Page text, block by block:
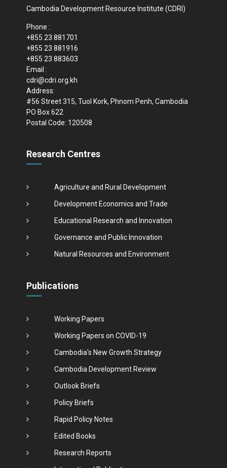
Cambodia Development Resource Institute (CDRI)
Phone :
+855 23 881701
+855 23 881916
+855 23 883603
Email :
cdri@cdri.org.kh
Address:
#56 Street 315, Tuol Kork, Phnom Penh, Cambodia
PO Box 622
Postal Code: 120508
Research Centres
Agriculture and Rural Development
Development Economics and Trade
Educational Research and Innovation
Governance and Public Innovation
Natural Resources and Environment
Publications
Working Papers
Working Papers on COVID-19
Cambodia's New Growth Strategy
Cambodia Development Review
Outlook Briefs
Policy Briefs
Rapid Policy Notes
Edited Books
Research Reports